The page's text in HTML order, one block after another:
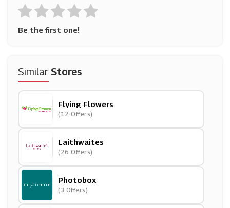
Be the first one!
SimilarStores
Flying Flowers
(12 Offers)
Laithwaites
(26 Offers)
Photobox
(3 Offers)